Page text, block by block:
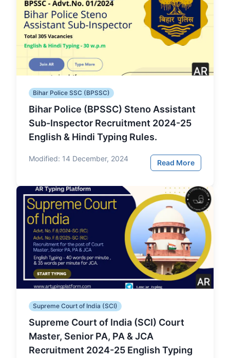
Bihar Police SSC (BPSSC)
Bihar Police (BPSSC) Steno Assistant
Sub-Inspector Recruitment 2024-25
English & Hindi Typing Rules.
Modified: 14 December, 2024 Read More
Supreme Court of India (SCI)
Supreme Court of India (SCI) Court
Master, Senior PA, PA & JCA
Recruitment 2024-25 English Typing